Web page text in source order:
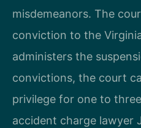
misdemeanors. The
conviction to the
administers the
convictions, the court
privilege for one to
accident charge lawyer